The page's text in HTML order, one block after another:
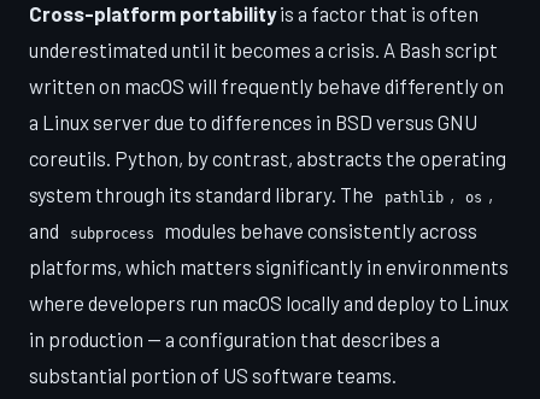
Cross-platform portabilityis a factor that is often
underestimated until it becomes a crisis. A Bash script
written on macOS will frequently behave differently on
a Linux server due to differences in BSD versus GNU
coreutils. Python, by contrast, abstracts the operating
system through its standard library. The
pathlib , os ,
and
subprocess
modules behave consistently across
platforms, which matters significantly in environments
where developers run macOS locally and deploy to Linux
in production — a configuration that describes a
substantial portion of US software teams.